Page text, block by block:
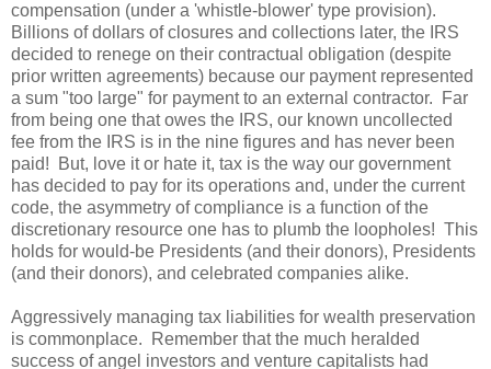
compensation (under a 'whistle-blower' type provision).
Billions of dollars of closures and collections later, the IRS
decided to renege on their contractual obligation (despite
prior written agreements) because our payment represented
a sum "too large" for payment to an external contractor. Far
from being one that owes the IRS, our known uncollected
fee from the IRS is in the nine figures and has never been
paid! But, love it or hate it, tax is the way our government
has decided to pay for its operations and, under the current
code, the asymmetry of compliance is a function of the
discretionary resource one has to plumb the loopholes! This
holds for would-be Presidents (and their donors), Presidents
(and their donors), and celebrated companies alike.
Aggressively managing tax liabilities for wealth preservation
is commonplace. Remember that the much heralded
success of angel investors and venture capitalists had